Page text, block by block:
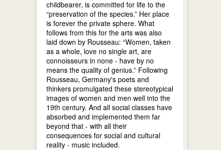
childbearer, is committed for life to the
“preservation of the species.” Her place
is forever the private sphere. What
follows from this for the arts was also
laid down by Rousseau: “Women, taken
as a whole, love no single art, are
connoisseurs in none - have by no
means the quality of genius.” Following
Rousseau, Germany's poets and
thinkers promulgated these stereotypical
images of women and men well into the
19th century. And all social classes have
absorbed and implemented them far
beyond that - with all their
consequences for social and cultural
reality - music included.